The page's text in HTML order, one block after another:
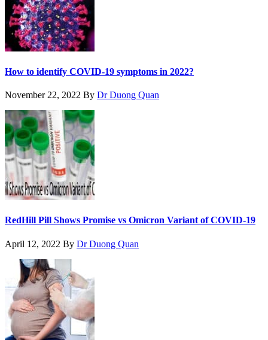
How to identify COVID-19 symptoms in 2022?
November 22, 2022 By Dr Duong Quan
RedHill Pill Shows Promise vs Omicron Variant of COVID-19
April 12, 2022 By Dr Duong Quan